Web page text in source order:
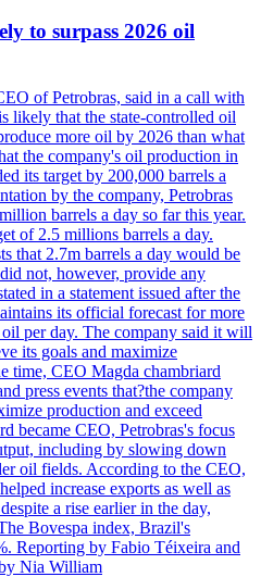
to surpass 2026 oil
of Petrobras, said in a call with
likely that the state-controlled oil
more oil by 2026 than what
the company's oil production in
its target by 200,000 barrels a
by the company, Petrobras
barrels a day so far this year.
of 2.5 millions barrels a day.
that 2.7m barrels a day would be
not, however, provide any
in a statement issued after the
its official forecast for more
per day. The company said it will
its goals and maximize
time, CEO Magda chambriard
press events that?the company
production and exceed
became CEO, Petrobras's focus
including by slowing down
oil fields. According to the CEO,
increase exports as well as
a rise earlier in the day,
Bovespa index, Brazil's
Reporting by Fabio Téixeira and
Nia William